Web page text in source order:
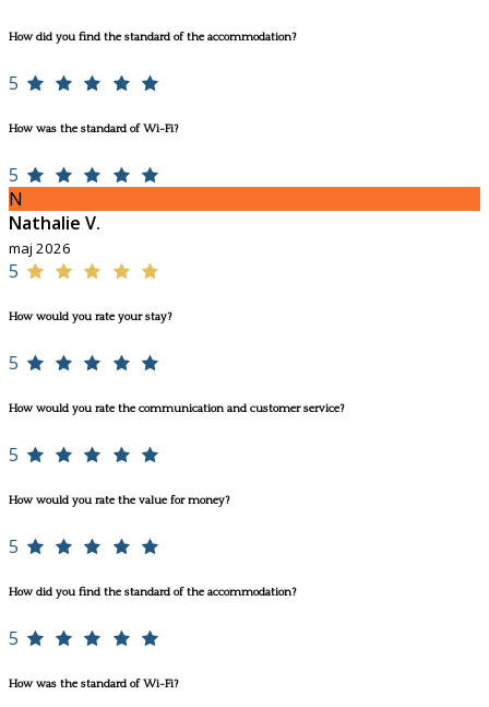
How did you find the standard of the accommodation?
5
How was the standard of Wi-Fi?
5
N
Nathalie V.
maj 2026
5
How would you rate your stay?
5
How would you rate the communication and customer service?
5
How would you rate the value for money?
5
How did you find the standard of the accommodation?
5
How was the standard of Wi-Fi?